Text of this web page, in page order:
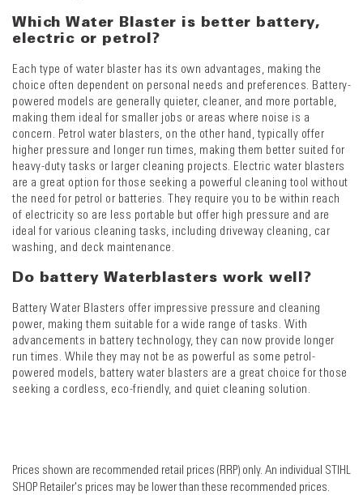
Which Water Blaster is better battery,
electric or petrol?
Each type of water blaster has its own advantages, making the
choice often dependent on personal needs and preferences. Battery-
powered models are generally quieter, cleaner, and more portable,
making them ideal for smaller jobs or areas where noise is a
concern. Petrol water blasters, on the other hand, typically offer
higher pressure and longer run times, making them better suited for
heavy-duty tasks or larger cleaning projects. Electric water blasters
are a great option for those seeking a powerful cleaning tool without
the need for petrol or batteries. They require you to be within reach
of electricity so are less portable but offer high pressure and are
ideal for various cleaning tasks, including driveway cleaning, car
washing, and deck maintenance.
Do battery Waterblasters work well?
Battery Water Blasters offer impressive pressure and cleaning
power, making them suitable for a wide range of tasks. With
advancements in battery technology, they can now provide longer
run times. While they may not be as powerful as some petrol-
powered models, battery water blasters are a great choice for those
seeking a cordless, eco-friendly, and quiet cleaning solution.
Prices shown are recommended retail prices (RRP) only. An individual STIHL
SHOP Retailer's prices may be lower than these recommended prices.